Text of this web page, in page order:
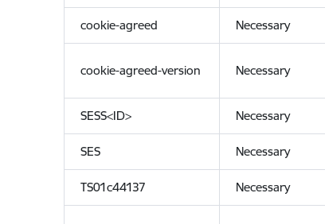
cookie-agreed Necessary
cookie-agreed-version Necessary
SESS<ID> Necessary
SES Necessary
TS01c44137 Necessary